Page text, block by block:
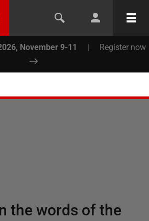
November 9-11 | Register now
the words of the